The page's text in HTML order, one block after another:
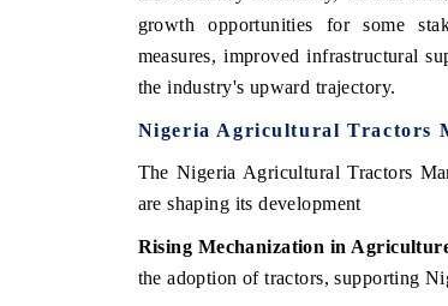
growth opportunities for some
measures, improved infrastructural
the industry's upward trajectory.
Nigeria Agricultural Tractors
The Nigeria Agricultural Tractors
are shaping its development
Rising Mechanization in
the adoption of tractors, supporting